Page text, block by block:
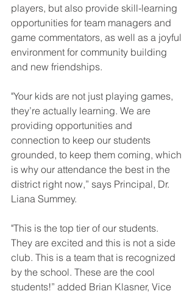
players, but also provide skill-learning
opportunities for team managers and
game commentators, as well as a joyful
environment for community building
and new friendships.
"Your kids are not just playing games,
they’re actually learning. We are
providing opportunities and
connection to keep our students
grounded, to keep them coming, which
is why our attendance the best in the
district right now,” says Principal, Dr.
Liana Summey.
"This is the top tier of our students.
They are excited and this is not a side
club. This is a team that is recognized
by the school. These are the cool
students!” added Brian Klasner, Vice